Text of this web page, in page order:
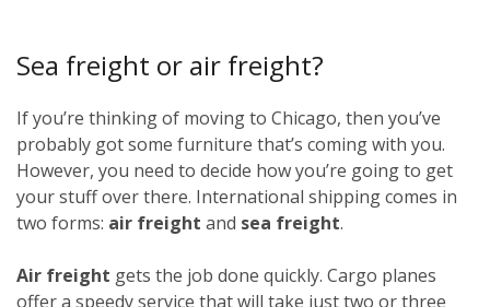
Sea freight or air freight?
If you’re thinking of moving to Chicago, then you’ve
probably got some furniture that’s coming with you.
However, you need to decide how you’re going to get
your stuff over there. International shipping comes in
two forms: air freight and sea freight.
Air freight gets the job done quickly. Cargo planes
offer a speedy service that will take just two or three